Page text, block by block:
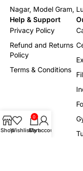
Nagar, Model Gram,
Help & Support
Privacy Policy
Refund and Returns
Policy
Terms & Conditions
ShopWishlist
0
Cart
My account